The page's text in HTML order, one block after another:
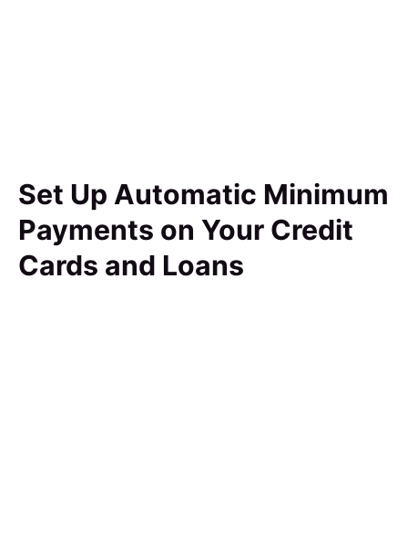
Set Up Automatic Minimum
Payments on Your Credit
Cards and Loans